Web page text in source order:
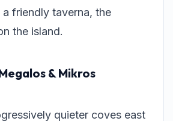
friendly taverna, the
the island.
& Mikros
quieter coves east